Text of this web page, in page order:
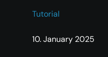
Tutorial
10. January 2025